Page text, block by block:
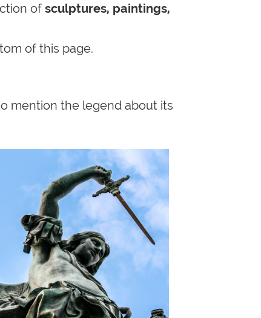
of sculptures, paintings,
of this page.
mention the legend about its